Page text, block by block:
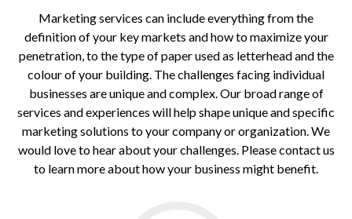
Marketing services can include everything from the
definition of your key markets and how to maximize your
penetration, to the type of paper used as letterhead and the
colour of your building. The challenges facing individual
businesses are unique and complex. Our broad range of
services and experiences will help shape unique and specific
marketing solutions to your company or organization. We
would love to hear about your challenges. Please contact us
to learn more about how your business might benefit.